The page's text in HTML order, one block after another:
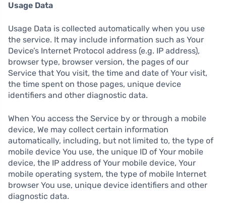
Usage Data
Usage Data is collected automatically when you use
the service. It may include information such as Your
Device’s Internet Protocol address (e.g. IP address),
browser type, browser version, the pages of our
Service that You visit, the time and date of Your visit,
the time spent on those pages, unique device
identifiers and other diagnostic data.
When You access the Service by or through a mobile
device, We may collect certain information
automatically, including, but not limited to, the type of
mobile device You use, the unique ID of Your mobile
device, the IP address of Your mobile device, Your
mobile operating system, the type of mobile Internet
browser You use, unique device identifiers and other
diagnostic data.